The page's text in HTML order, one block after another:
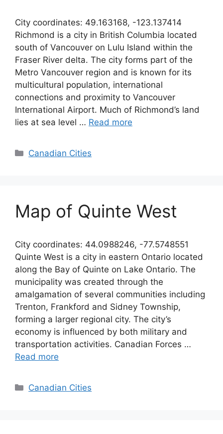
City coordinates: 49.163168, -123.137414
Richmond is a city in British Columbia located
south of Vancouver on Lulu Island within the
Fraser River delta. The city forms part of the
Metro Vancouver region and is known for its
multicultural population, international
connections and proximity to Vancouver
International Airport. Much of Richmond’s land
lies at sea level … Read more
Categories
Canadian Cities
Map of Quinte West
City coordinates: 44.0988246, -77.5748551
Quinte West is a city in eastern Ontario located
along the Bay of Quinte on Lake Ontario. The
municipality was created through the
amalgamation of several communities including
Trenton, Frankford and Sidney Township,
forming a larger regional city. The city’s
economy is influenced by both military and
transportation activities. Canadian Forces …
Read more
Categories
Canadian Cities